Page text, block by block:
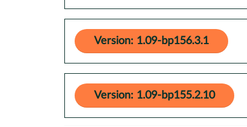
Version: 1.09-bp156.3.1
Version: 1.09-bp155.2.10